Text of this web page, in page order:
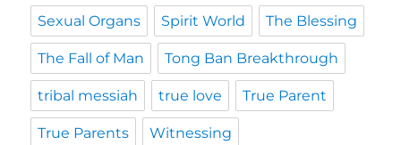
Sexual Organs Spirit World The Blessing
The Fall of Man Tong Ban Breakthrough
tribal messiah true love True Parent
True Parents Witnessing